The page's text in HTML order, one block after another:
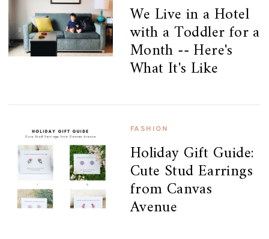
We Live in a Hotel
with a Toddler for a
Month -- Here's
What It's Like
FASHION
Holiday Gift Guide:
Cute Stud Earrings
from Canvas
Avenue